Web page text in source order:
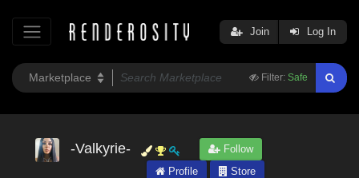
Filter: Safe
Join Log In
-Valkyrie-
Follow
Profile
Store